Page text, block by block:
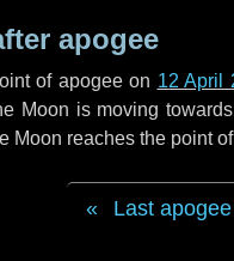
apogee
of apogee on 12 April
Moon is moving
Moon reaches the point
Last apogee